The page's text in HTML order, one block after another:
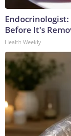
Endocrinologist:
Before It's
Health Weekly